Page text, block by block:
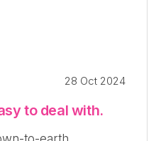
28 Oct 2024
to deal with.